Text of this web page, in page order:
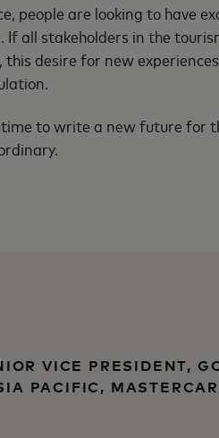
people are looking to have
all stakeholders in the
desire for new
time to write a new future for
VICE PRESIDENT,
PACIFIC,